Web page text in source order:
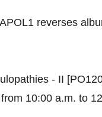
reverses
- II
10:00 a.m. to